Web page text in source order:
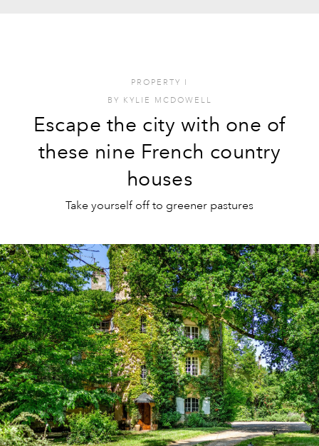
PROPERTY I
BY KYLIE MCDOWELL
Escape the city with one of
these nine French country
houses
Take yourself off to greener pastures